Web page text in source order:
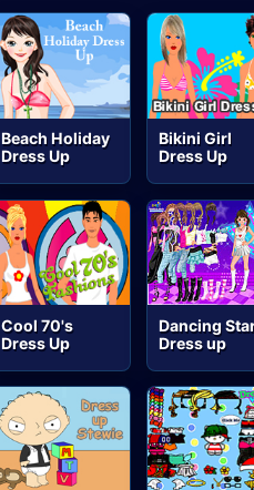
Beach Holiday
Dress Up
Bikini Girl
Dress Up
Cool 70's
Dress Up
Dancing
Dress up